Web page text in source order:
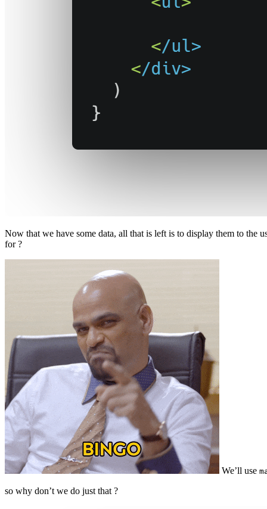
Now that we have some data, all that is left is to display them to the
for ?
We’ll use
so why don’t we do just that ?